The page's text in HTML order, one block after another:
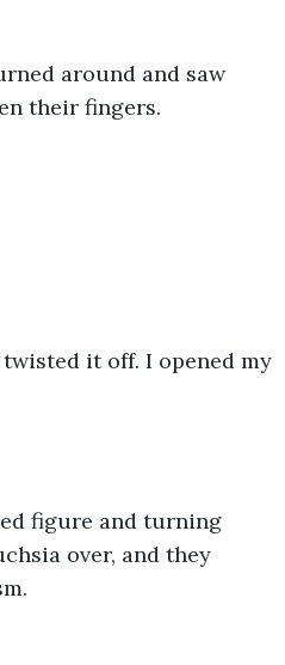
around and saw
their fingers.
it off. I opened my
figure and turning
over, and they